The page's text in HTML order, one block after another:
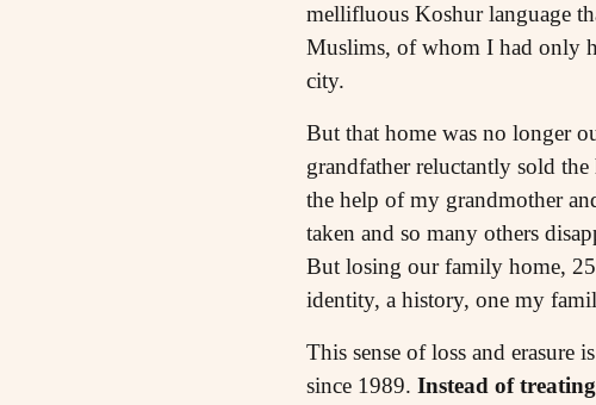
mellifluous Koshur language
Muslims, of whom I had only
city.
But that home was no longer
grandfather reluctantly sold
the help of my grandmother
taken and so many others
But losing our family home,
identity, a history, one my
This sense of loss and erasure
since 1989. Instead of